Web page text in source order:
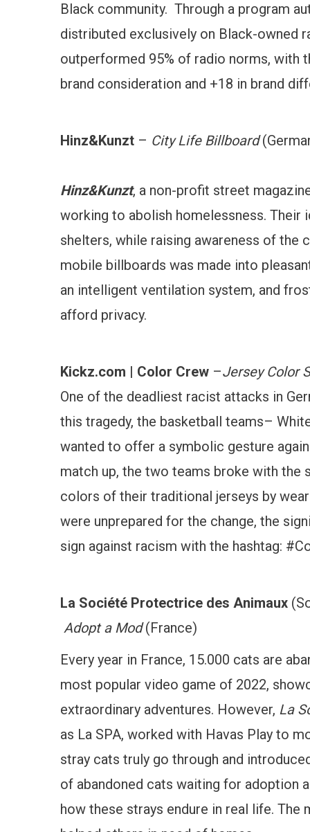
Black community. Through a program
distributed exclusively on Black-owned
outperformed 95% of radio norms, with
brand consideration and +18 in brand
Hinz&Kunzt– City Life Billboard
Hinz&Kunzt, a non-profit street
working to abolish homelessness.
shelters, while raising awareness of the
mobile billboards was made into
an intelligent ventilation system, and
afford privacy.
Kickz.com | Color Crew–Jersey Color
One of the deadliest racist attacks in
this tragedy, the basketball teams–
wanted to offer a symbolic gesture
match up, the two teams broke with the
colors of their traditional jerseys by
were unprepared for the change, the
sign against racism with the hashtag:
La Société Protectrice des Animaux
Adopt a Mod(France)
Every year in France, 15.000 cats are
most popular video game of 2022,
extraordinary adventures. However, La
as La SPA, worked with Havas Play to
stray cats truly go through and
of abandoned cats waiting for adoption
how these strays endure in real life.